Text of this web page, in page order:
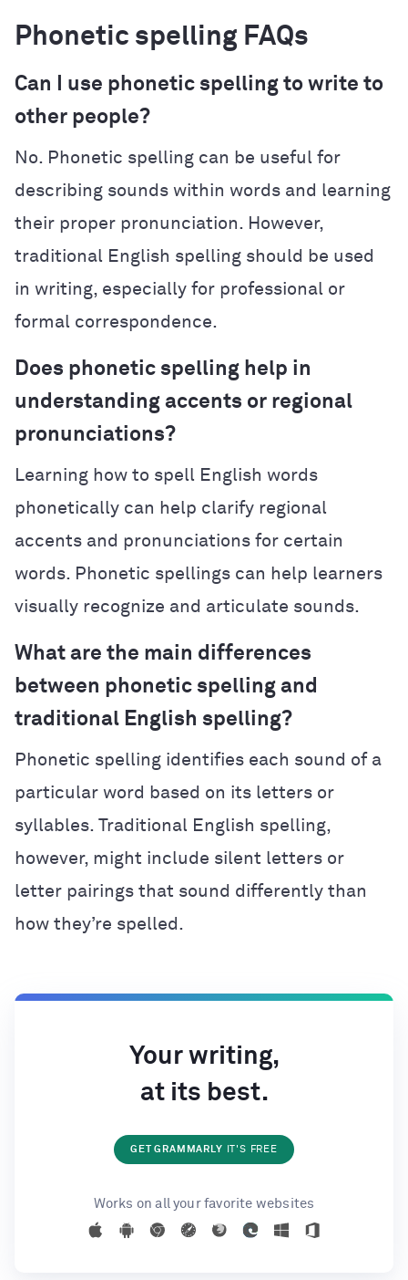
Phonetic spelling FAQs
Can I use phonetic spelling to write to
other people?
No. Phonetic spelling can be useful for
describing sounds within words and learning
their proper pronunciation. However,
traditional English spelling should be used
in writing, especially for professional or
formal correspondence.
Does phonetic spelling help in
understanding accents or regional
pronunciations?
Learning how to spell English words
phonetically can help clarify regional
accents and pronunciations for certain
words. Phonetic spellings can help learners
visually recognize and articulate sounds.
What are the main differences
between phonetic spelling and
traditional English spelling?
Phonetic spelling identifies each sound of a
particular word based on its letters or
syllables. Traditional English spelling,
however, might include silent letters or
letter pairings that sound differently than
how they’re spelled.
Your writing,
at its best.
GET GRAMMARLY IT'S FREE
Works on all your favorite websites